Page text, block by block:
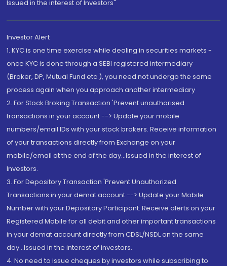
Issued in the interest of Investors"
Investor Alert
1. KYC is one time exercise while dealing in securities markets -
once KYC is done through a SEBI registered intermediary
(Broker, DP, Mutual Fund etc.), you need not undergo the same
process again when you approach another intermediary
2. For Stock Broking Transaction 'Prevent unauthorised
transactions in your account --> Update your mobile
numbers/email IDs with your stock brokers. Receive information
of your transactions directly from Exchange on your
mobile/email at the end of the day...Issued in the interest of
Investors.
3. For Depository Transaction 'Prevent Unauthorized
Transactions in your demat account --> Update your Mobile
Number with your Depository Participant. Receive alerts on your
Registered Mobile for all debit and other important transactions
in your demat account directly from CDSL/NSDL on the same
day...Issued in the interest of investors.
4. No need to issue cheques by investors while subscribing to